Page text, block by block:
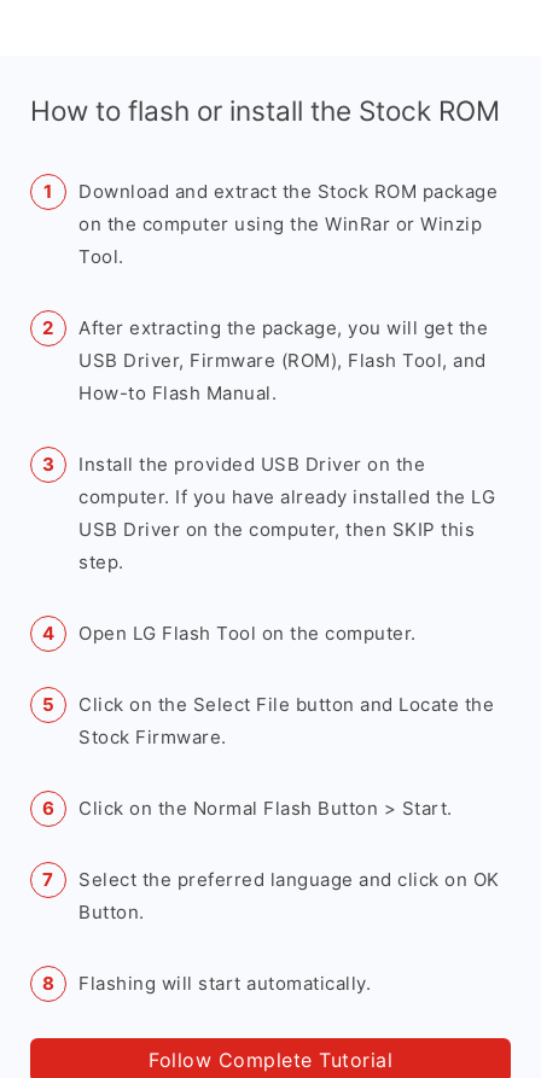
How to flash or install the Stock ROM
Download and extract the Stock ROM package
on the computer using the WinRar or Winzip
Tool.
After extracting the package, you will get the
USB Driver, Firmware (ROM), Flash Tool, and
How-to Flash Manual.
Install the provided USB Driver on the
computer. If you have already installed the LG
USB Driver on the computer, then SKIP this
step.
Open LG Flash Tool on the computer.
Click on the Select File button and Locate the
Stock Firmware.
Click on the Normal Flash Button > Start.
Select the preferred language and click on OK
Button.
Flashing will start automatically.
Follow Complete Tutorial